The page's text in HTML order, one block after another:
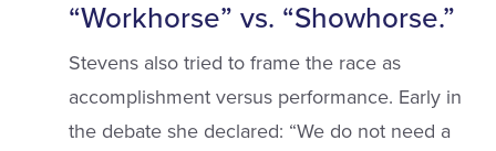
“Workhorse” vs. “Showhorse.”
Stevens also tried to frame the race as
accomplishment versus performance. Early in
the debate she declared: “We do not need a